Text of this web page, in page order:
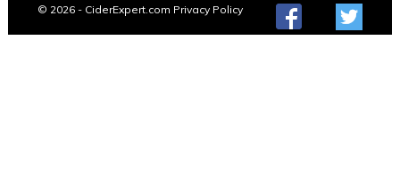
© 2026 - CiderExpert.com Privacy Policy